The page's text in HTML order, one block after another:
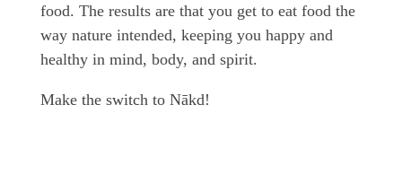
food. The results are that you get to eat food the
way nature intended, keeping you happy and
healthy in mind, body, and spirit.
Make the switch to Nākd!